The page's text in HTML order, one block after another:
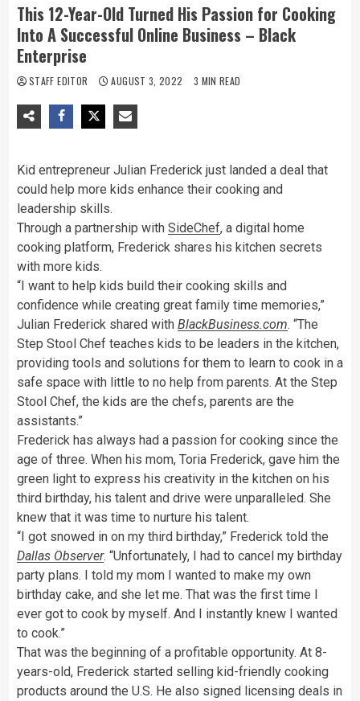
This 12-Year-Old Turned His Passion for Cooking
Into A Successful Online Business – Black
Enterprise
STAFF EDITOR AUGUST 3, 2022 3 MIN READ
Kid entrepreneur Julian Frederick just landed a deal that
could help more kids enhance their cooking and
leadership skills.
Through a partnership with SideChef, a digital home
cooking platform, Frederick shares his kitchen secrets
with more kids.
“I want to help kids build their cooking skills and
confidence while creating great family time memories,”
Julian Frederick shared with BlackBusiness.com. “The
Step Stool Chef teaches kids to be leaders in the kitchen,
providing tools and solutions for them to learn to cook in a
safe space with little to no help from parents. At the Step
Stool Chef, the kids are the chefs, parents are the
assistants.”
Frederick has always had a passion for cooking since the
age of three. When his mom, Toria Frederick, gave him the
green light to express his creativity in the kitchen on his
third birthday, his talent and drive were unparalleled. She
knew that it was time to nurture his talent.
“I got snowed in on my third birthday,” Frederick told the
Dallas Observer. “Unfortunately, I had to cancel my birthday
party plans. I told my mom I wanted to make my own
birthday cake, and she let me. That was the first time I
ever got to cook by myself. And I instantly knew I wanted
to cook.”
That was the beginning of a profitable opportunity. At 8-
years-old, Frederick started selling kid-friendly cooking
products around the U.S. He also signed licensing deals in